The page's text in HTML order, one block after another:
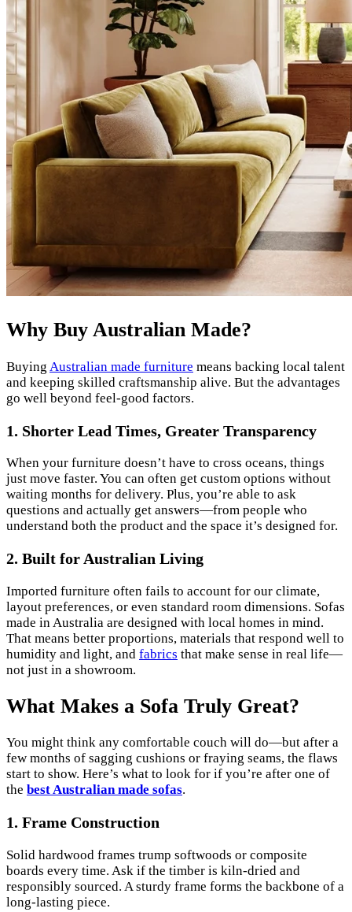
Why Buy Australian Made?
Buying Australian made furniture means backing local talent
and keeping skilled craftsmanship alive. But the advantages
go well beyond feel-good factors.
1. Shorter Lead Times, Greater Transparency
When your furniture doesn’t have to cross oceans, things
just move faster. You can often get custom options without
waiting months for delivery. Plus, you’re able to ask
questions and actually get answers—from people who
understand both the product and the space it’s designed for.
2. Built for Australian Living
Imported furniture often fails to account for our climate,
layout preferences, or even standard room dimensions. Sofas
made in Australia are designed with local homes in mind.
That means better proportions, materials that respond well to
humidity and light, and fabrics that make sense in real life—
not just in a showroom.
What Makes a Sofa Truly Great?
You might think any comfortable couch will do—but after a
few months of sagging cushions or fraying seams, the flaws
start to show. Here’s what to look for if you’re after one of
the best Australian made sofas.
1. Frame Construction
Solid hardwood frames trump softwoods or composite
boards every time. Ask if the timber is kiln-dried and
responsibly sourced. A sturdy frame forms the backbone of a
long-lasting piece.